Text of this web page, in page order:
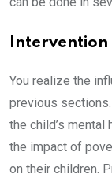
Intervention
You realize the
previous
the child’s
the impact of
on their children.